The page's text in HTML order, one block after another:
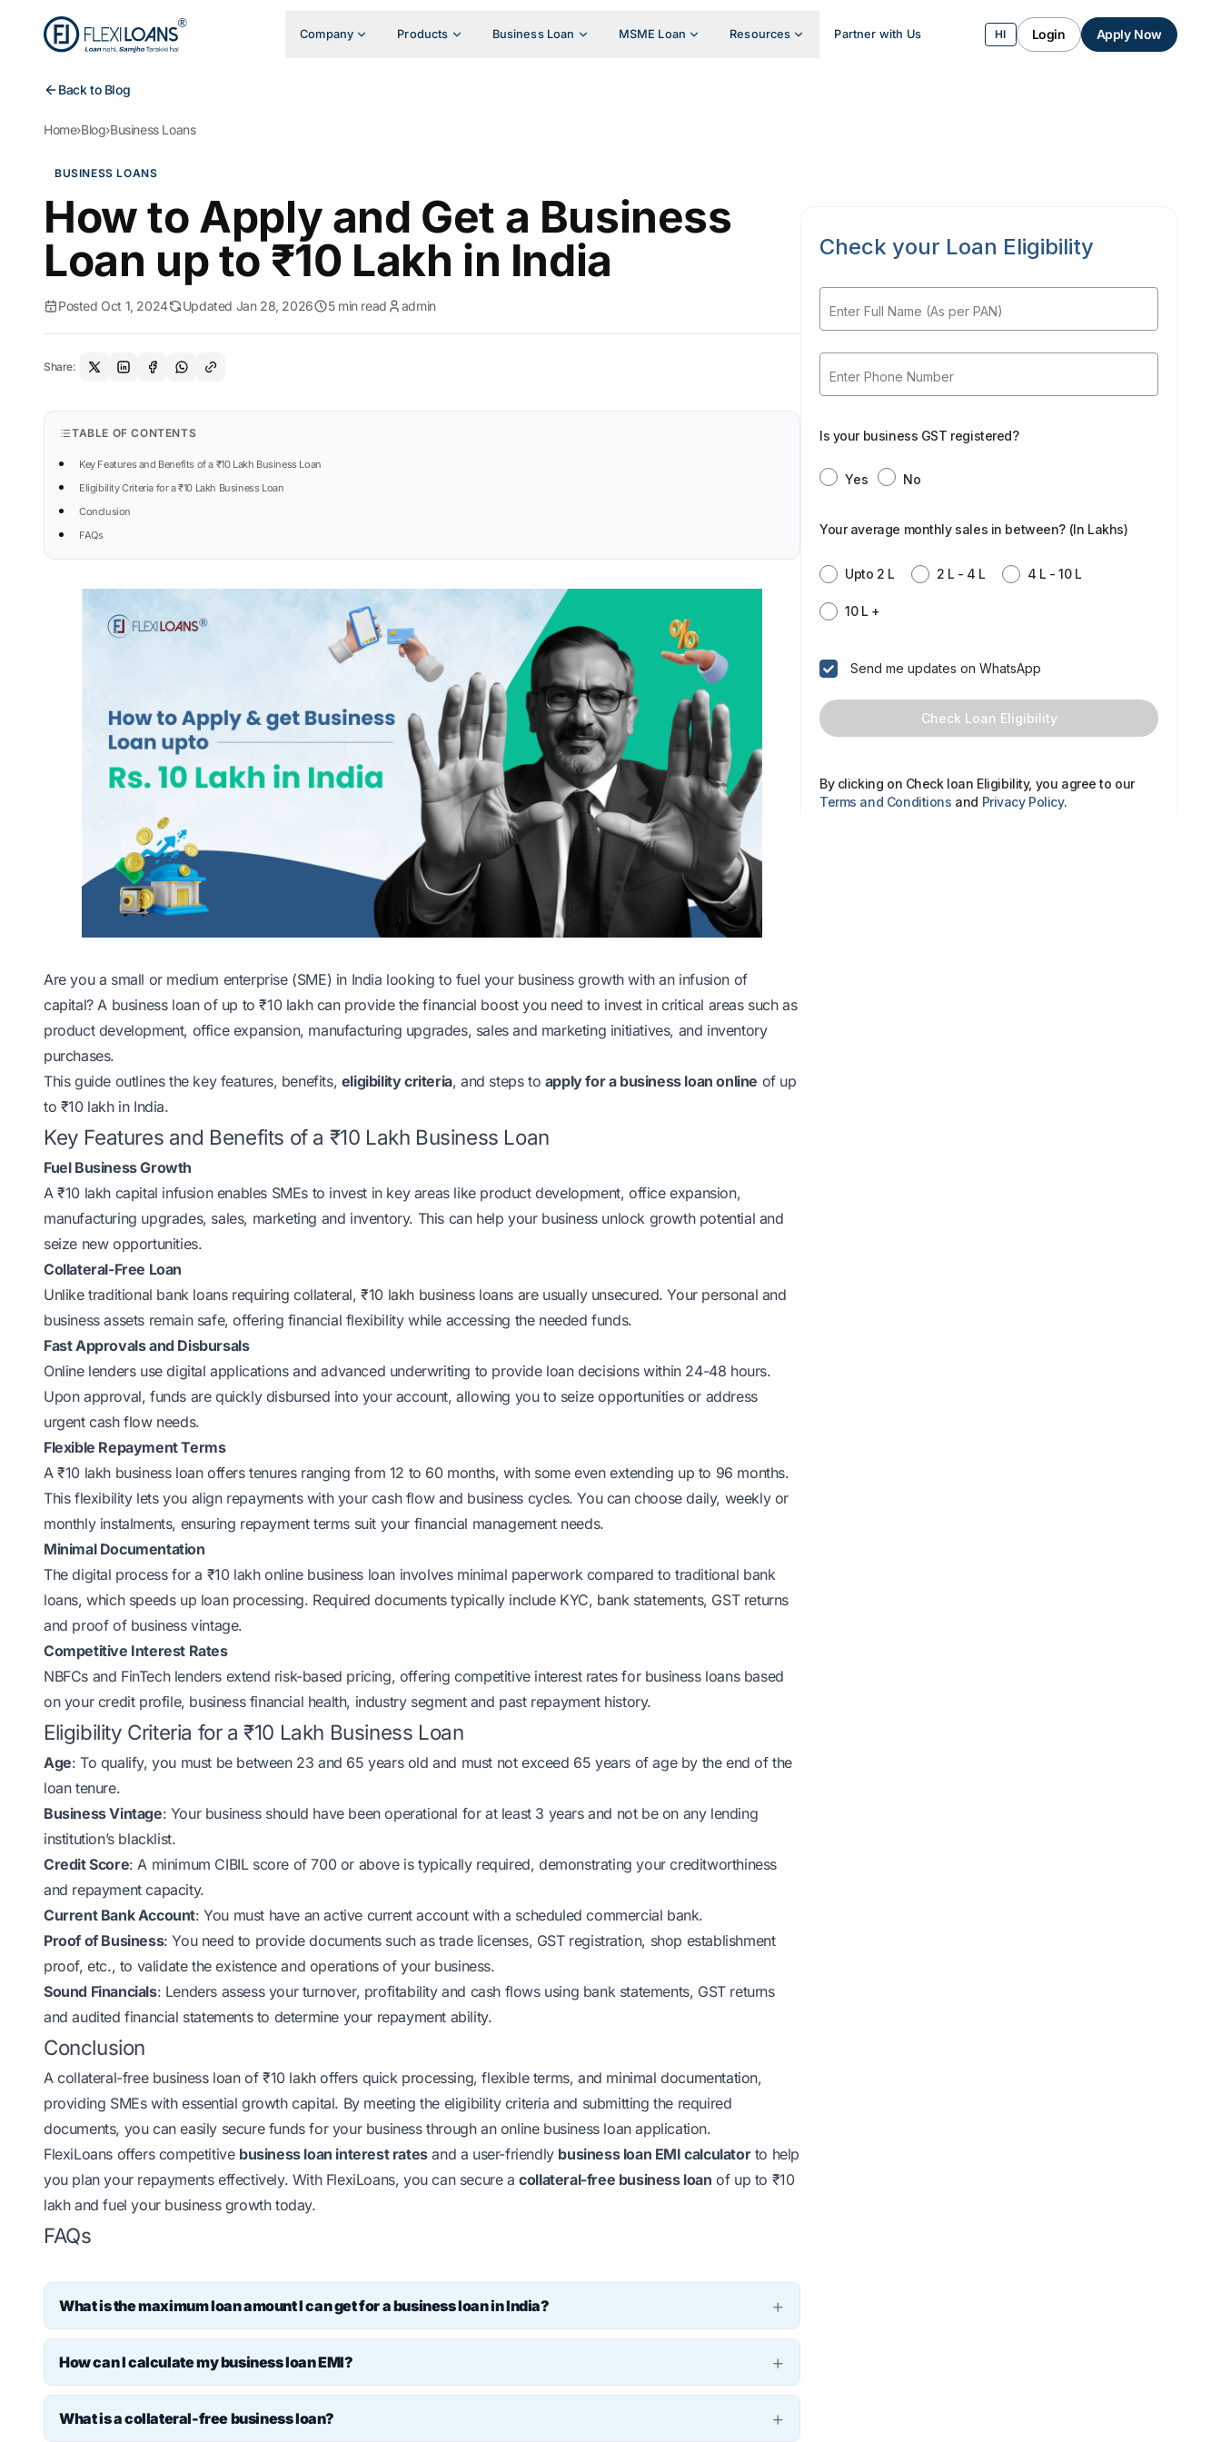
Company Products Business Loan MSME Loan Resources Partner with Us HI Login Apply Now
Back to Blog
Home›Blog›Business Loans
BUSINESS LOANS
How to Apply and Get a Business
Loan up to ₹10 Lakh in India
Posted Oct 1, 2024 Updated Jan 28, 2026 5 min read admin
Share:
TABLE OF CONTENTS
Key Features and Benefits of a ₹10 Lakh Business Loan
Eligibility Criteria for a ₹10 Lakh Business Loan
Conclusion
FAQs
Are you a small or medium enterprise (SME) in India looking to fuel your business growth with an infusion of
capital? A business loan of up to ₹10 lakh can provide the financial boost you need to invest in critical areas such as
product development, office expansion, manufacturing upgrades, sales and marketing initiatives, and inventory
purchases.
This guide outlines the key features, benefits, eligibility criteria, and steps to apply for a business loan online of up
to ₹10 lakh in India.
Key Features and Benefits of a ₹10 Lakh Business Loan
Fuel Business Growth
A ₹10 lakh capital infusion enables SMEs to invest in key areas like product development, office expansion,
manufacturing upgrades, sales, marketing and inventory. This can help your business unlock growth potential and
seize new opportunities.
Collateral-Free Loan
Unlike traditional bank loans requiring collateral, ₹10 lakh business loans are usually unsecured. Your personal and
business assets remain safe, offering financial flexibility while accessing the needed funds.
Fast Approvals and Disbursals
Online lenders use digital applications and advanced underwriting to provide loan decisions within 24-48 hours.
Upon approval, funds are quickly disbursed into your account, allowing you to seize opportunities or address
urgent cash flow needs.
Flexible Repayment Terms
A ₹10 lakh business loan offers tenures ranging from 12 to 60 months, with some even extending up to 96 months.
This flexibility lets you align repayments with your cash flow and business cycles. You can choose daily, weekly or
monthly instalments, ensuring repayment terms suit your financial management needs.
Minimal Documentation
The digital process for a ₹10 lakh online business loan involves minimal paperwork compared to traditional bank
loans, which speeds up loan processing. Required documents typically include KYC, bank statements, GST returns
and proof of business vintage.
Competitive Interest Rates
NBFCs and FinTech lenders extend risk-based pricing, offering competitive interest rates for business loans based
on your credit profile, business financial health, industry segment and past repayment history.
Eligibility Criteria for a ₹10 Lakh Business Loan
Age: To qualify, you must be between 23 and 65 years old and must not exceed 65 years of age by the end of the
loan tenure.
Business Vintage: Your business should have been operational for at least 3 years and not be on any lending
institution’s blacklist.
Credit Score: A minimum CIBIL score of 700 or above is typically required, demonstrating your creditworthiness
and repayment capacity.
Current Bank Account: You must have an active current account with a scheduled commercial bank.
Proof of Business: You need to provide documents such as trade licenses, GST registration, shop establishment
proof, etc., to validate the existence and operations of your business.
Sound Financials: Lenders assess your turnover, profitability and cash flows using bank statements, GST returns
and audited financial statements to determine your repayment ability.
Conclusion
A collateral-free business loan of ₹10 lakh offers quick processing, flexible terms, and minimal documentation,
providing SMEs with essential growth capital. By meeting the eligibility criteria and submitting the required
documents, you can easily secure funds for your business through an online business loan application.
FlexiLoans offers competitive business loan interest ratesand a user-friendly business loan EMI calculatorto help
you plan your repayments effectively. With FlexiLoans, you can secure acollateral-free business loan of up to ₹10
lakh and fuel your business growth today.
FAQs
What is the maximum loan amount I can get for a business loan in India?
The maximum loan amount for a business loan in India varies depending on the lender and your business
profile. However, many NBFCs and FinTech lenders offer unsecured business loans up to ₹10 lakh without
collateral requirements.
How can I calculate my business loan EMI?
You can easily calculate your business loan EMI using an online EMI calculator for business. Simply input the
loan amount, interest rate and repayment tenure, and the calculator will provide you with the estimated monthly
What is a collateral-free business loan?